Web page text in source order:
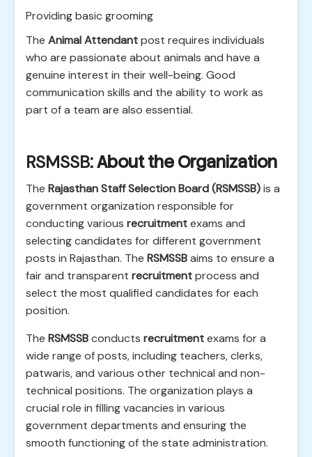
Providing basic grooming
The Animal Attendantpost requires individuals
who are passionate about animals and have a
genuine interest in their well-being. Good
communication skills and the ability to work as
part of a team are also essential.
RSMSSB: About the Organization
The Rajasthan Staff Selection Board (RSMSSB)is a
government organization responsible for
conducting various recruitmentexams and
selecting candidates for different government
posts in Rajasthan. The RSMSSBaims to ensure a
fair and transparent recruitmentprocess and
select the most qualified candidates for each
position.
The RSMSSBconducts recruitmentexams for a
wide range of posts, including teachers, clerks,
patwaris, and various other technical and non-
technical positions. The organization plays a
crucial role in filling vacancies in various
government departments and ensuring the
smooth functioning of the state administration.